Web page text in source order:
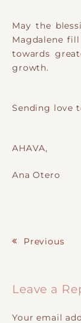
May the
Magdalene
towards
growth.
Sending love
AHAVA,
Ana Otero
Previous
Leave a
Your email